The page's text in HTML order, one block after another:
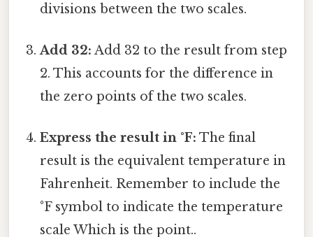
divisions between the two scales.
Add 32: Add 32 to the result from step
2. This accounts for the difference in
the zero points of the two scales.
Express the result in °F: The final
result is the equivalent temperature in
Fahrenheit. Remember to include the
°F symbol to indicate the temperature
scale Which is the point..